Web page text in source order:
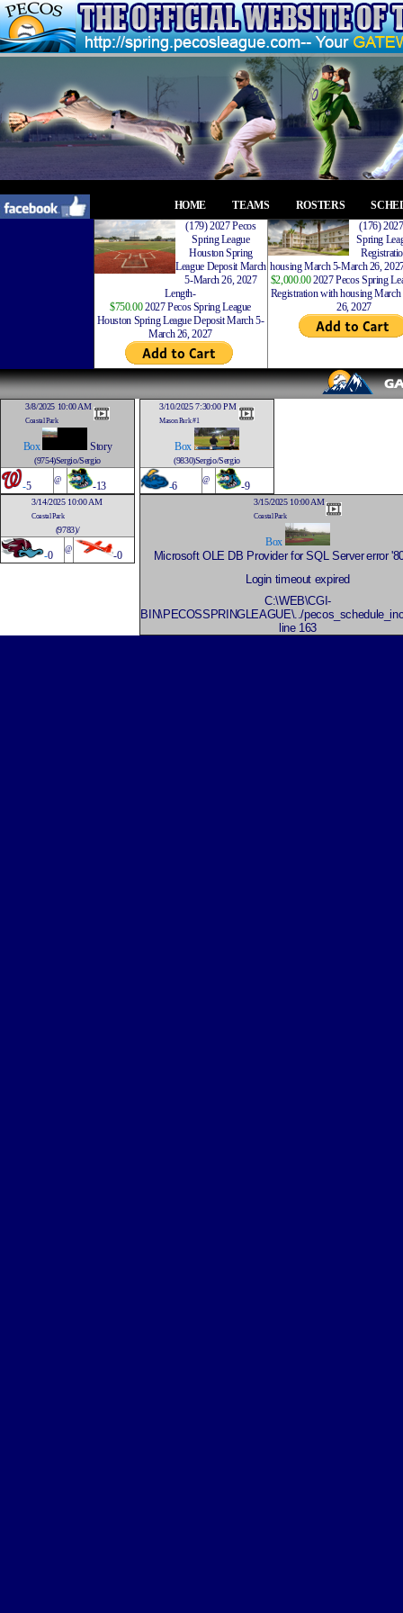
HOME TEAMS ROSTERS
(179) 2027 Pecos
Spring League
Houston Spring
League Deposit March
5-March 26, 2027
Length-
$750.002027 Pecos Spring League
Houston Spring League Deposit March 5-
March 26, 2027
(176)
Spring
housing March 5-March 26,
$2,000.002027 Pecos Spring
Registration with housing
26, 2027
3/8/2025 10:00 AM
Coastal Park
Box Story
(9754)Sergio/Sergio
-5 @ -13
3/10/2025 7:30:00 PM
Mason Park #1
Box
(9830)Sergio/Sergio
-6 @ -9
3/14/2025 10:00 AM
Coastal Park
(9783)/
-0 @ -0
3/15/2025 10:00 AM
Coastal Park
Box
Microsoft OLE DB Provider for SQL Servererror
Login timeout expired
C:\WEB\CGI-
BIN\PECOSSPRINGLEAGUE\../
line 163